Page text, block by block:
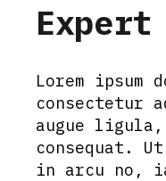
Lorem ipsum
consectetur
augue
consequat.
in arcu no,